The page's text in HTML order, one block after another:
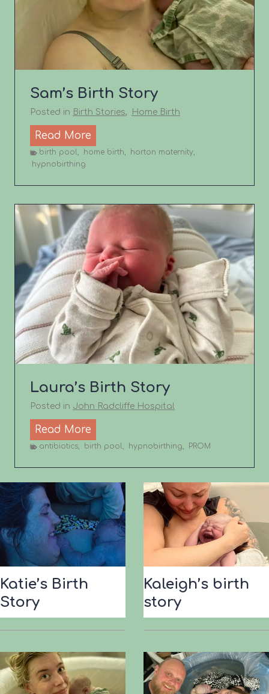
i
r
t
t
o
r
y
Sam’s Birth Story
Posted in Birth Stories, Home Birth
Read More
a
’
B
i
r
t
h
S
t
o
r
y
birth pool, home birth, horton maternity,
hypnobirthing
Laura’s Birth Story
Posted in John Radcliffe Hospital
Read More
a
a
’
s
B
i
o
y
antibiotics, birth pool, hypnobirthing, PROM
Katie’s Birth
Story
Kaleigh’s birth
story